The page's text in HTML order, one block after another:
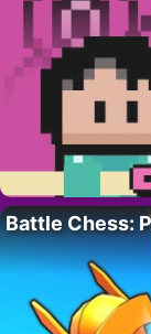
Battle Chess: